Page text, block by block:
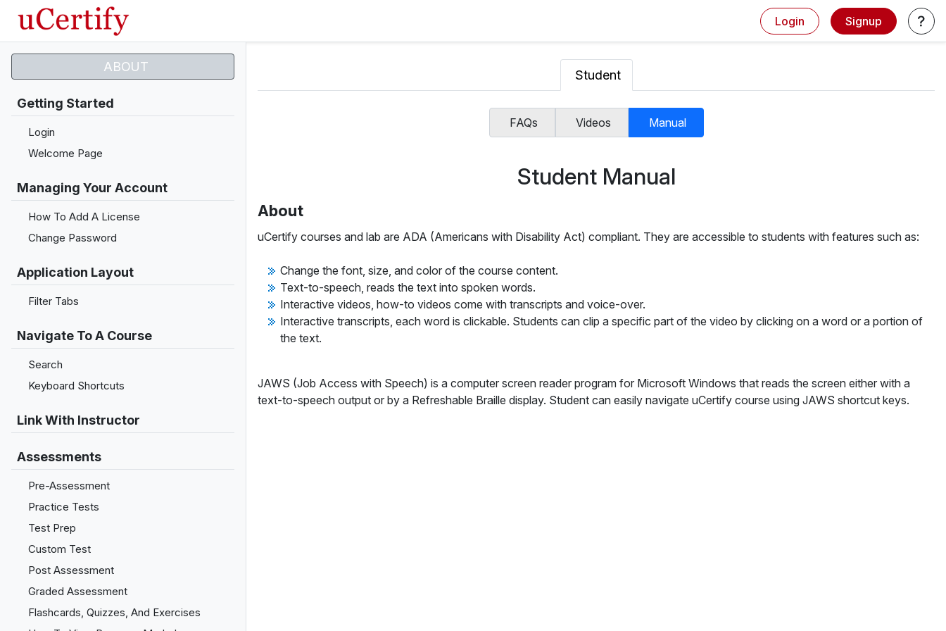
Login Signup
ABOUT
Getting Started
Login
Welcome Page
Managing Your Account
How To Add A License
Change Password
Application Layout
Filter Tabs
Navigate To A Course
Search
Keyboard Shortcuts
Link With Instructor
Assessments
Pre-Assessment
Practice Tests
Test Prep
Custom Test
Post Assessment
Graded Assessment
Flashcards, Quizzes, And Exercises
Student
FAQs Videos Manual
Student Manual
About
uCertify courses and lab are ADA (Americans with Disability Act) compliant. They are accessible to students with features such as:
Change the font, size, and color of the course content.
Text-to-speech, reads the text into spoken words.
Interactive videos, how-to videos come with transcripts and voice-over.
Interactive transcripts, each word is clickable. Students can clip a specific part of the video by clicking on a word or a portion of
the text.
JAWS (Job Access with Speech) is a computer screen reader program for Microsoft Windows that reads the screen either with a
text-to-speech output or by a Refreshable Braille display. Student can easily navigate uCertify course using JAWS shortcut keys.